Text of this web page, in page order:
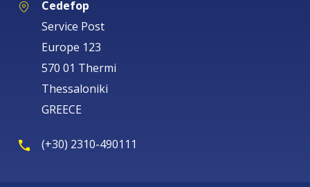
Cedefop
Service Post
Europe 123
570 01 Thermi
Thessaloniki
GREECE
(+30) 2310-490111